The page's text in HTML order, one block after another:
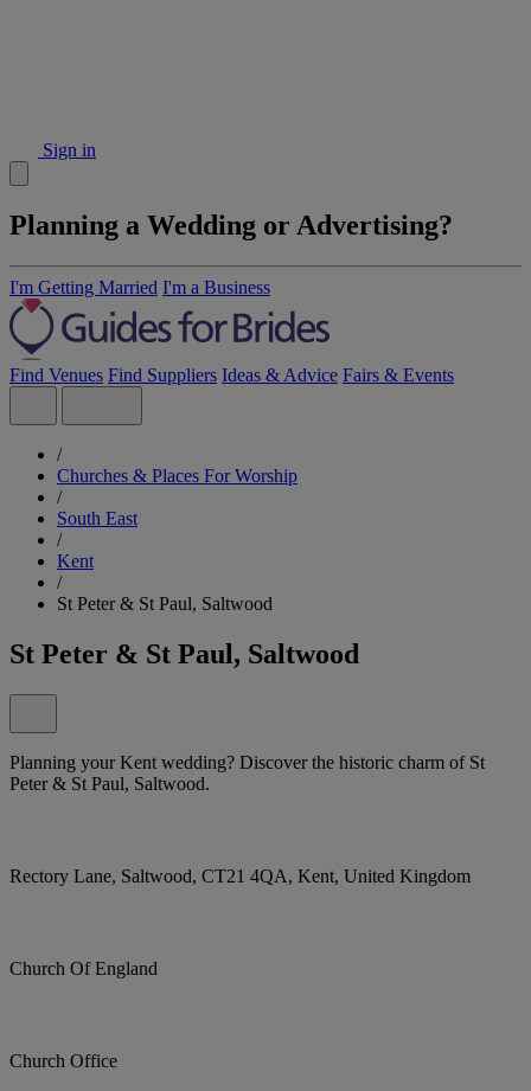
Sign in
Planning a Wedding or Advertising?
I'm Getting Married I'm a Business
Find Venues Find Suppliers Ideas & Advice Fairs & Events
/
Churches & Places For Worship
/
South East
/
Kent
/
St Peter & St Paul, Saltwood
St Peter & St Paul, Saltwood
Planning your Kent wedding? Discover the historic charm of St
Peter & St Paul, Saltwood.
Rectory Lane, Saltwood, CT21 4QA, Kent, United Kingdom
Church Of England
Church Office